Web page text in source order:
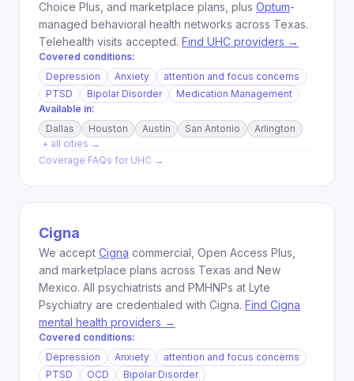
Choice Plus, and marketplace plans, plus Optum-
managed behavioral health networks across Texas.
Telehealth visits accepted. Find UHC providers →
Covered conditions:
Depression
Anxiety
attention and focus concerns
PTSD
Bipolar Disorder
Medication Management
Available in:
Dallas
Houston Austin San Antonio
Arlington
+ all cities →
Coverage FAQs for UHC →
Cigna
We accept Cigna commercial, Open Access Plus,
and marketplace plans across Texas and New
Mexico. All psychiatrists and PMHNPs at Lyte
Psychiatry are credentialed with Cigna. Find Cigna
mental health providers →
Covered conditions:
Depression
Anxiety
attention and focus concerns
PTSD
OCD
Bipolar Disorder